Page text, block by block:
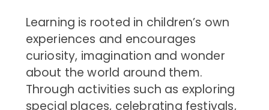
Learning is rooted in children’s own
experiences and encourages
curiosity, imagination and wonder
about the world around them.
Through activities such as exploring
special places, celebrating festivals,